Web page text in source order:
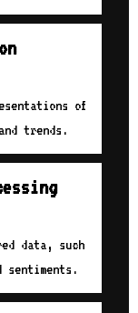
of
trends.
data, such